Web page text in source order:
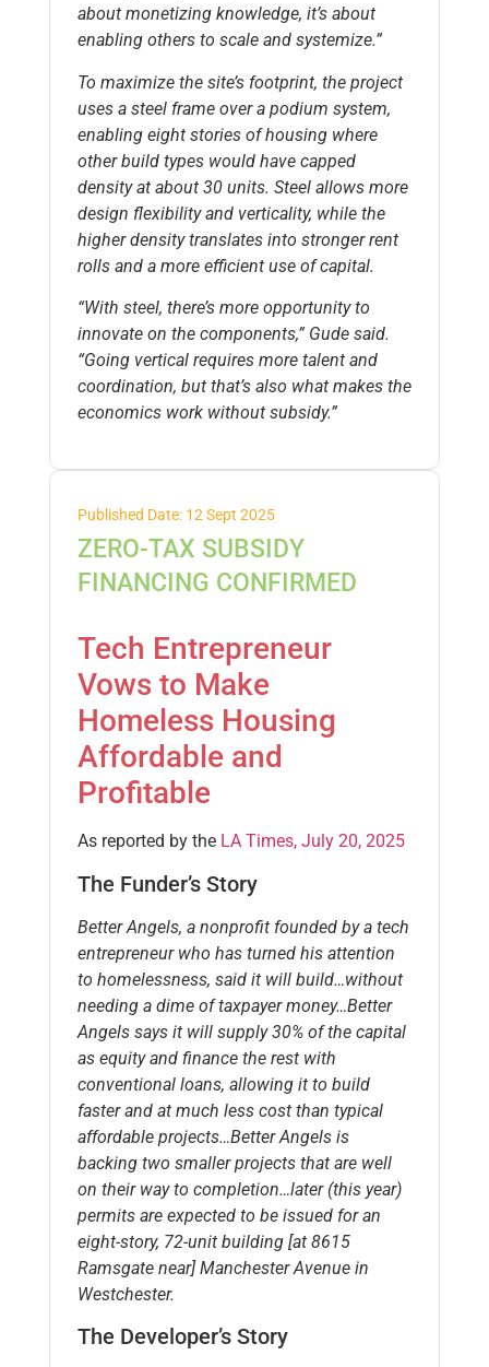
about monetizing knowledge, it’s about
enabling others to scale and systemize.”
To maximize the site’s footprint, the project
uses a steel frame over a podium system,
enabling eight stories of housing where
other build types would have capped
density at about 30 units. Steel allows more
design flexibility and verticality, while the
higher density translates into stronger rent
rolls and a more efficient use of capital.
“With steel, there’s more opportunity to
innovate on the components,” Gude said.
“Going vertical requires more talent and
coordination, but that’s also what makes the
economics work without subsidy.”
Published Date: 12 Sept 2025
ZERO-TAX SUBSIDY
FINANCING CONFIRMED
Tech Entrepreneur
Vows to Make
Homeless Housing
Affordable and
Profitable
As reported by the LA Times, July 20, 2025
The Funder’s Story
Better Angels, a nonprofit founded by a tech
entrepreneur who has turned his attention
to homelessness, said it will build…without
needing a dime of taxpayer money…Better
Angels says it will supply 30% of the capital
as equity and finance the rest with
conventional loans, allowing it to build
faster and at much less cost than typical
affordable projects…Better Angels is
backing two smaller projects that are well
on their way to completion…later (this year)
permits are expected to be issued for an
eight-story, 72-unit building [at 8615
Ramsgate near] Manchester Avenue in
Westchester.
The Developer’s Story